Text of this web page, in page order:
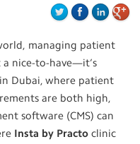
managing patient
a nice-to-have—it’s
Dubai, where patient
are both high,
software (CMS) can
Insta by Practo clinic